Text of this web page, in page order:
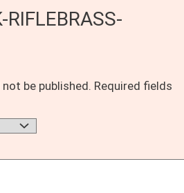
RIFLEBRASS-
be published. Required fields